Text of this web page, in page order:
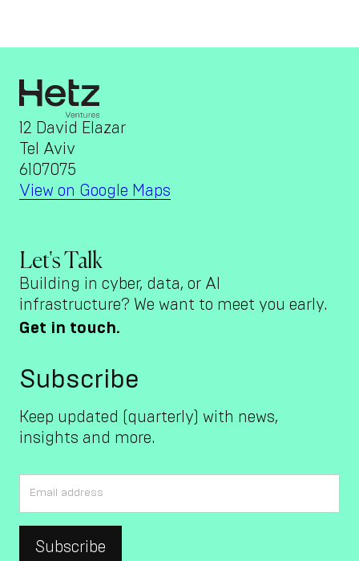
12 David Elazar
Tel Aviv
6107075
View on Google Maps
Let's Talk
Building in cyber, data, or AI
infrastructure? We want to meet you early.
Get in touch.
Subscribe
Keep updated (quarterly) with news,
insights and more.